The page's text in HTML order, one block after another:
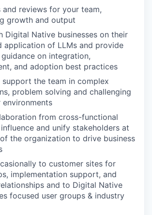
and reviews for your team,
growth and output
Digital Native businesses on their
application of LLMs and provide
on integration,
and adoption best practices
support the team in complex
problem solving and challenging
environments
from cross-functional
and unify stakeholders at
the organization to drive business
to customer sites for
implementation support, and
and to Digital Native
focused user groups & industry